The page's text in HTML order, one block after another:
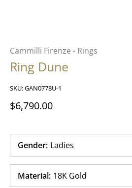
Cammilli Firenze • Rings
Ring Dune
SKU:GAN0778U-1
$6,790.00
Gender: Ladies
Material: 18K Gold